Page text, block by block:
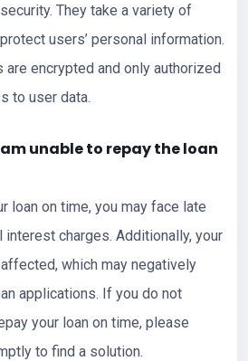
They take a variety of
users’ personal information.
encrypted and only authorized
to user data.
unable to repay the loan
loan on time, you may face late
charges. Additionally, your
which may negatively
applications. If you do not
your loan on time, please
to find a solution.